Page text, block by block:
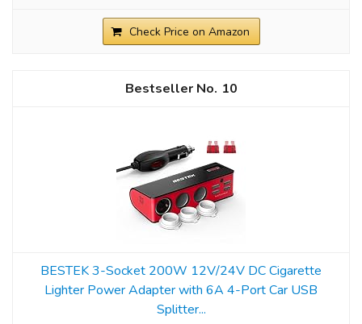
Check Price on Amazon
10
BESTEK 3-Socket 200W 12V/24V DC Cigarette
Lighter Power Adapter with 6A 4-Port Car USB
Splitter...